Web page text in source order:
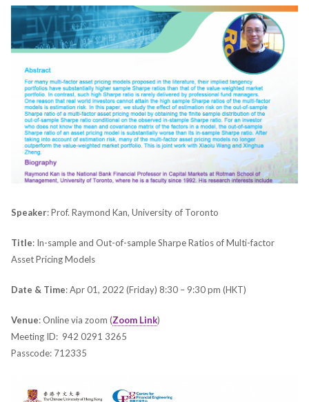
Speaker: Prof. Raymond Kan, University of Toronto
Title: In-sample and Out-of-sample Sharpe Ratios of Multi-factor
Asset Pricing Models
Date & Time: Apr 01, 2022 (Friday) 8:30 – 9:30 pm (HKT)
Venue: Online via zoom (Zoom Link)
Meeting ID: 942 0291 3265
Passcode: 712335